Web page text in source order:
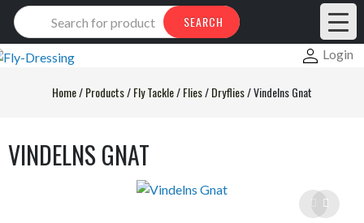
Products
search
SEARCH
Login
Home/Products/Fly Tackle/Flies/Dryflies/Vindelns Gnat
VINDELNS GNAT